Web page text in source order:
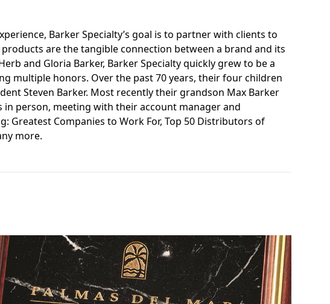
Barker Specialty’s goal is to partner with clients to
are the tangible connection between a brand and its
and Gloria Barker, Barker Specialty quickly grew to be a
multiple honors. Over the past 70 years, their four children
Steven Barker. Most recently their grandson Max Barker
in person, meeting with their account manager and
Companies to Work For, Top 50 Distributors of
more.